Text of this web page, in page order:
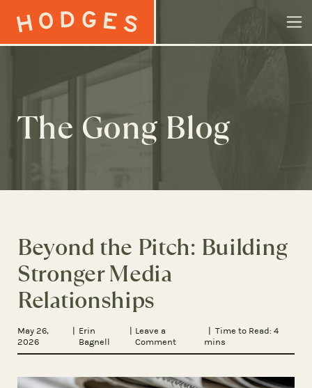
Skip to content
The Gong Blog
Beyond the Pitch: Building
Stronger Media
Relationships
May 26,
2026
| Erin
Bagnell
| Leave a
Comment
| Time to Read: 4
mins